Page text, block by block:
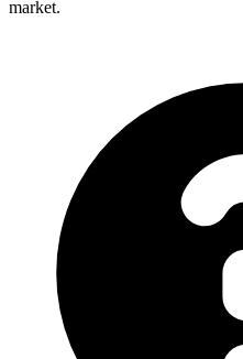
market.